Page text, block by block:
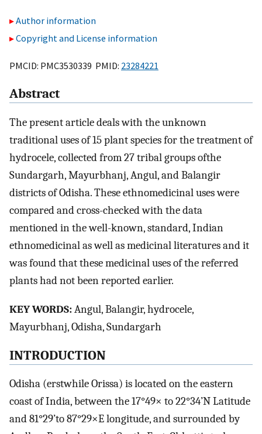
Author information
Copyright and License information
PMCID: PMC3530339 PMID: 23284221
Abstract
The present article deals with the unknown
traditional uses of 15 plant species for the treatment of
hydrocele, collected from 27 tribal groups ofthe
Sundargarh, Mayurbhanj, Angul, and Balangir
districts of Odisha. These ethnomedicinal uses were
compared and cross-checked with the data
mentioned in the well-known, standard, Indian
ethnomedicinal as well as medicinal literatures and it
was found that these medicinal uses of the referred
plants had not been reported earlier.
KEY WORDS:Angul, Balangir, hydrocele,
Mayurbhanj, Odisha, Sundargarh
INTRODUCTION
Odisha (erstwhile Orissa) is located on the eastern
coast of India, between the 17°49× to 22°34’N Latitude
and 81°29’to 87°29×E longitude, and surrounded by